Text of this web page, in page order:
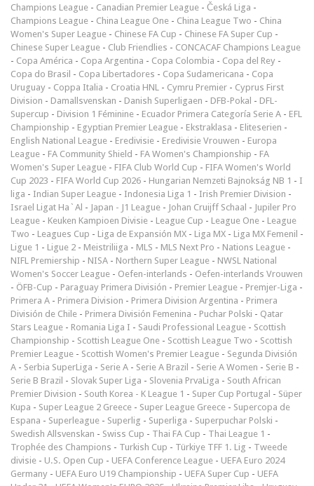
Champions League - Canadian Premier League - Česká Liga -
Champions League - China League One - China League Two - China
Women's Super League - Chinese FA Cup - Chinese FA Super Cup -
Chinese Super League - Club Friendlies - CONCACAF Champions League
- Copa América - Copa Argentina - Copa Colombia - Copa del Rey -
Copa do Brasil - Copa Libertadores - Copa Sudamericana - Copa
Uruguay - Coppa Italia - Croatia HNL - Cymru Premier - Cyprus First
Division - Damallsvenskan - Danish Superligaen - DFB-Pokal - DFL-
Supercup - Division 1 Féminine - Ecuador Primera Categoría Serie A - EFL
Championship - Egyptian Premier League - Ekstraklasa - Eliteserien -
English National League - Eredivisie - Eredivisie Vrouwen - Europa
League - FA Community Shield - FA Women's Championship - FA
Women's Super League - FIFA Club World Cup - FIFA Women's World
Cup 2023 - FIFA World Cup 2026 - Hungarian Nemzeti Bajnokság NB 1 - I
liga - Indian Super League - Indonesia Liga 1 - Irish Premier Division -
Israel Ligat Ha`Al - Japan - J1 League - Johan Cruijff Schaal - Jupiler Pro
League - Keuken Kampioen Divisie - League Cup - League One - League
Two - Leagues Cup - Liga de Expansión MX - Liga MX - Liga MX Femenil -
Ligue 1 - Ligue 2 - Meistriliiga - MLS - MLS Next Pro - Nations League -
NIFL Premiership - NISA - Northern Super League - NWSL National
Women's Soccer League - Oefen-interlands - Oefen-interlands Vrouwen
- ÖFB-Cup - Paraguay Primera División - Premier League - Premjer-Liga -
Primera A - Primera Division - Primera Division Argentina - Primera
División de Chile - Primera División Femenina - Puchar Polski - Qatar
Stars League - Romania Liga I - Saudi Professional League - Scottish
Championship - Scottish League One - Scottish League Two - Scottish
Premier League - Scottish Women's Premier League - Segunda División
A - Serbia SuperLiga - Serie A - Serie A Brazil - Serie A Women - Serie B -
Serie B Brazil - Slovak Super Liga - Slovenia PrvaLiga - South African
Premier Division - South Korea - K League 1 - Super Cup Portugal - Süper
Kupa - Super League 2 Greece - Super League Greece - Supercopa de
Espana - Superleague - Superlig - Superliga - Superpuchar Polski -
Swedish Allsvenskan - Swiss Cup - Thai FA Cup - Thai League 1 -
Trophée des Champions - Turkish Cup - Türkiye TFF 1. Lig - Tweede
divisie - U.S. Open Cup - UEFA Conference League - UEFA Euro 2024
Germany - UEFA Euro U19 Championship - UEFA Super Cup - UEFA